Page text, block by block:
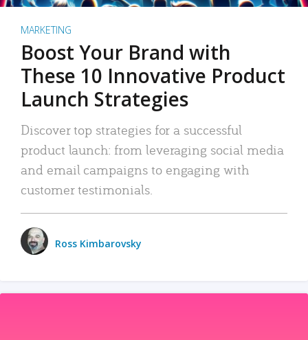
MARKETING
Boost Your Brand with
These 10 Innovative Product
Launch Strategies
Discover top strategies for a successful
product launch: from leveraging social media
and email campaigns to engaging with
customer testimonials.
Ross Kimbarovsky